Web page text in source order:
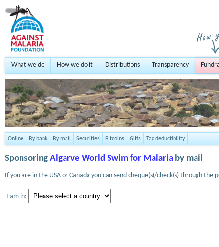
What we do How we do it Distributions Transparency
Online By bank By mail Securities Bitcoins Gifts Tax deductibility
Sponsoring Algarve World Swim for Malaria by mail
If you are in the USA or Canada you can send cheque(s)/check(s) through
I am in: